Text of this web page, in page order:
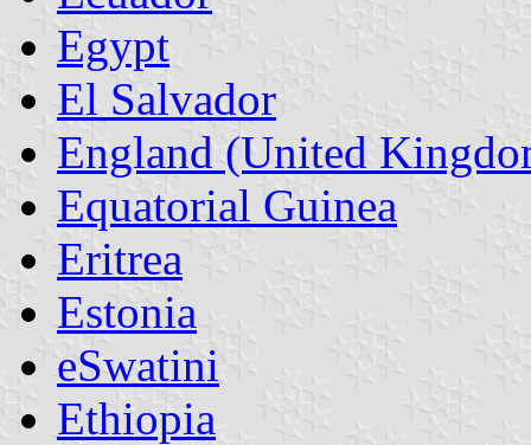
Egypt
El Salvador
England (United
Equatorial Guinea
Eritrea
Estonia
eSwatini
Ethiopia